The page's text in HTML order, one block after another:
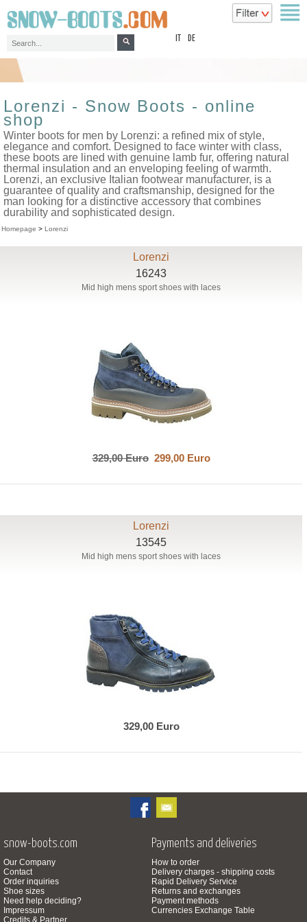
DE
Lorenzi - Snow Boots - online
shop
Winter boots for men by Lorenzi: a refined mix of style,
elegance and comfort. Designed to face winter with class,
these boots are lined with genuine lamb fur, offering natural
thermal insulation and an enveloping feeling of warmth.
Lorenzi, an exclusive Italian footwear manufacturer, is a
guarantee of quality and craftsmanship, designed for the
man looking for a distinctive accessory that combines
durability and sophisticated design.
Homepage > Lorenzi
Lorenzi
16243
Mid high mens sport shoes with laces
329,00 Euro299,00 Euro
Lorenzi
13545
Mid high mens sport shoes with laces
329,00 Euro
snow-boots.com
Our Company
Contact
Order inquiries
Shoe sizes
Need help deciding?
Impressum
Credits & Partner
Payments and deliveries
How to order
Delivery charges - shipping costs
Rapid Delivery Service
Returns and exchanges
Payment methods
Currencies Exchange Table